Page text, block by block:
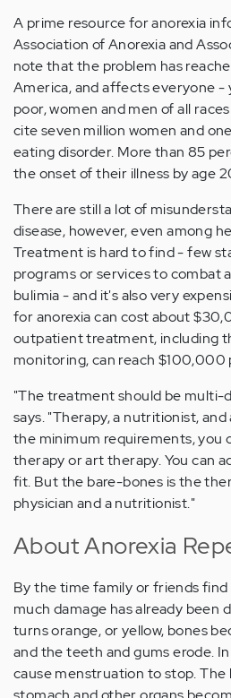
A prime resource for anorexia
Association of Anorexia and
note that the problem has
America, and affects everyone -
poor, women and men of all
cite seven million women and
eating disorder. More than 85
the onset of their illness by age
There are still a lot of
disease, however, even among
Treatment is hard to find - few
programs or services to combat
bulimia - and it's also very
for anorexia can cost about
outpatient treatment, including
monitoring, can reach $100,000
"The treatment should be multi-
says. "Therapy, a nutritionist, and
the minimum requirements, you
therapy or art therapy. You can
fit. But the bare-bones is the
physician and a nutritionist."
About Anorexia
By the time family or friends
much damage has already been
turns orange, or yellow, bones
and the teeth and gums erode.
cause menstruation to stop. The